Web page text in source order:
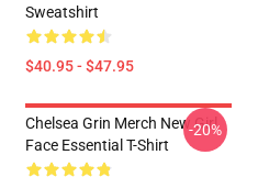
Sweatshirt
$40.95 - $47.95
Chelsea Grin Merch New Girl
Face Essential T-Shirt
-20%